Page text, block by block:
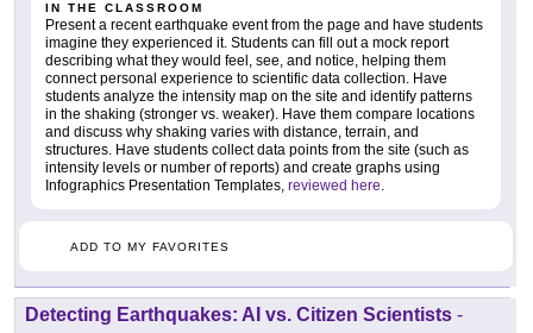
IN THE CLASSROOM
Present a recent earthquake event from the page and have students
imagine they experienced it. Students can fill out a mock report
describing what they would feel, see, and notice, helping them
connect personal experience to scientific data collection. Have
students analyze the intensity map on the site and identify patterns
in the shaking (stronger vs. weaker). Have them compare locations
and discuss why shaking varies with distance, terrain, and
structures. Have students collect data points from the site (such as
intensity levels or number of reports) and create graphs using
Infographics Presentation Templates, reviewed here.
ADD TO MY FAVORITES
Detecting Earthquakes: AI vs. Citizen Scientists -